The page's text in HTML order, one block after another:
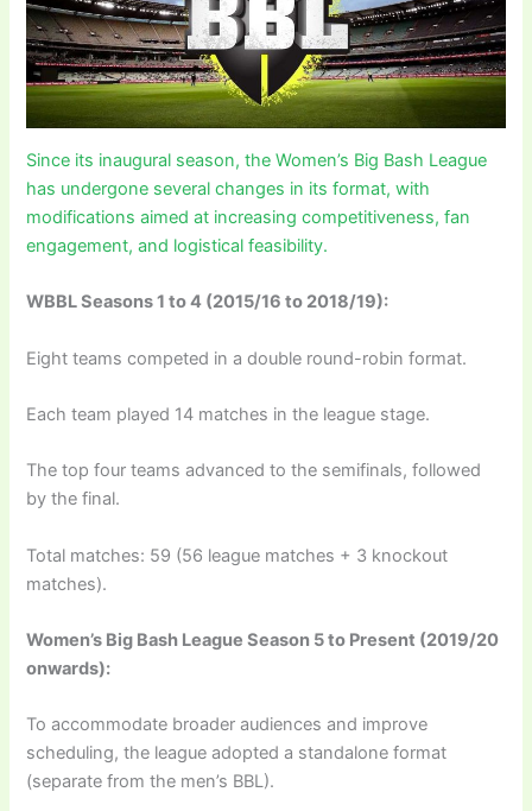
Since its inaugural season, the Women’s Big Bash League
has undergone several changes in its format, with
modifications aimed at increasing competitiveness, fan
engagement, and logistical feasibility.
WBBL Seasons 1 to 4 (2015/16 to 2018/19):
Eight teams competed in a double round-robin format.
Each team played 14 matches in the league stage.
The top four teams advanced to the semifinals, followed
by the final.
Total matches: 59 (56 league matches + 3 knockout
matches).
Women’s Big Bash League Season 5 to Present (2019/20
onwards):
To accommodate broader audiences and improve
scheduling, the league adopted a standalone format
(separate from the men’s BBL).